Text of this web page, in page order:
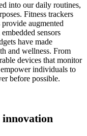
into our daily routines,
Fitness trackers
augmented
sensors
have made
and wellness. From
devices that monitor
individuals to
before possible.
innovation